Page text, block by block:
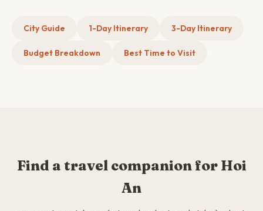
City Guide 1-Day Itinerary 3-Day Itinerary
Budget Breakdown Best Time to Visit
Find a travel companion for Hoi
An